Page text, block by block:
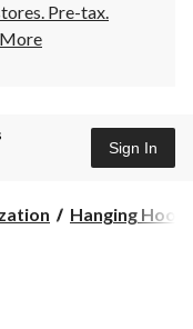
Pre-tax.
Sign In
Hanging